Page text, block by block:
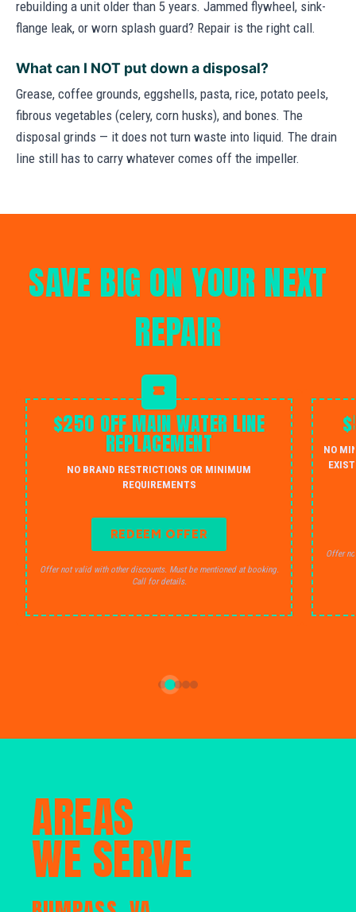
rebuilding a unit older than 5 years. Jammed flywheel, sink-
flange leak, or worn splash guard? Repair is the right call.
What can I NOT put down a disposal?
Grease, coffee grounds, eggshells, pasta, rice, potato peels,
fibrous vegetables (celery, corn husks), and bones. The
disposal grinds — it does not turn waste into liquid. The drain
line still has to carry whatever comes off the impeller.
SAVE BIG ON YOUR NEXT
REPAIR
$250 OFF MAIN WATER LINE
REPLACEMENT
NO BRAND RESTRICTIONS OR MINIMUM
REQUIREMENTS
REDEEM OFFER
Offer not valid with other discounts. Must be mentioned at booking.
Call for details.
NO
Offer
AREAS
WE SERVE